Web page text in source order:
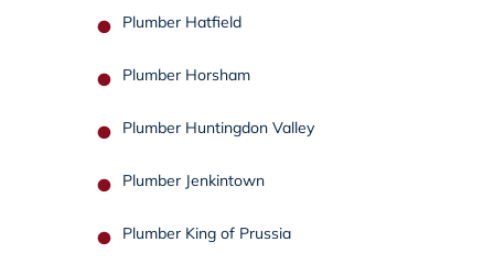
Plumber Hatfield
Plumber Horsham
Plumber Huntingdon Valley
Plumber Jenkintown
Plumber King of Prussia